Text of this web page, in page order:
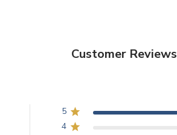
Customer Reviews
5
4